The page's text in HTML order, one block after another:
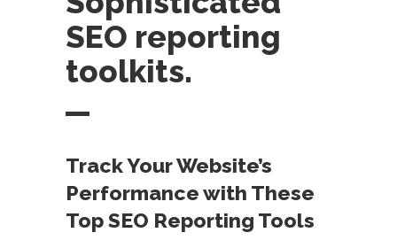
SEO reporting
toolkits.
Track Your Website’s
Performance with These
Top SEO Reporting Tools